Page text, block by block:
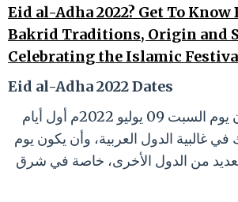
Eid al-Adha 2022? Get To
Bakrid Traditions, Origin and
Celebrating the Islamic
Eid al-Adha 2022 Dates
من المتوقع أن يكون يوم السبت 09 يوليو 2022م أول أيام
غالبية الدول العربية، وأن يكون يوم
في العديد من الدول الأخرى، خاصة في شرق